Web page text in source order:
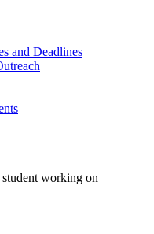
and Deadlines